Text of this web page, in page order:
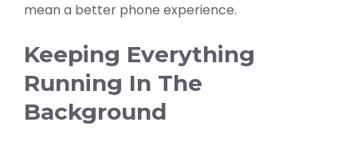
mean a better phone experience.
Keeping Everything
Running In The
Background